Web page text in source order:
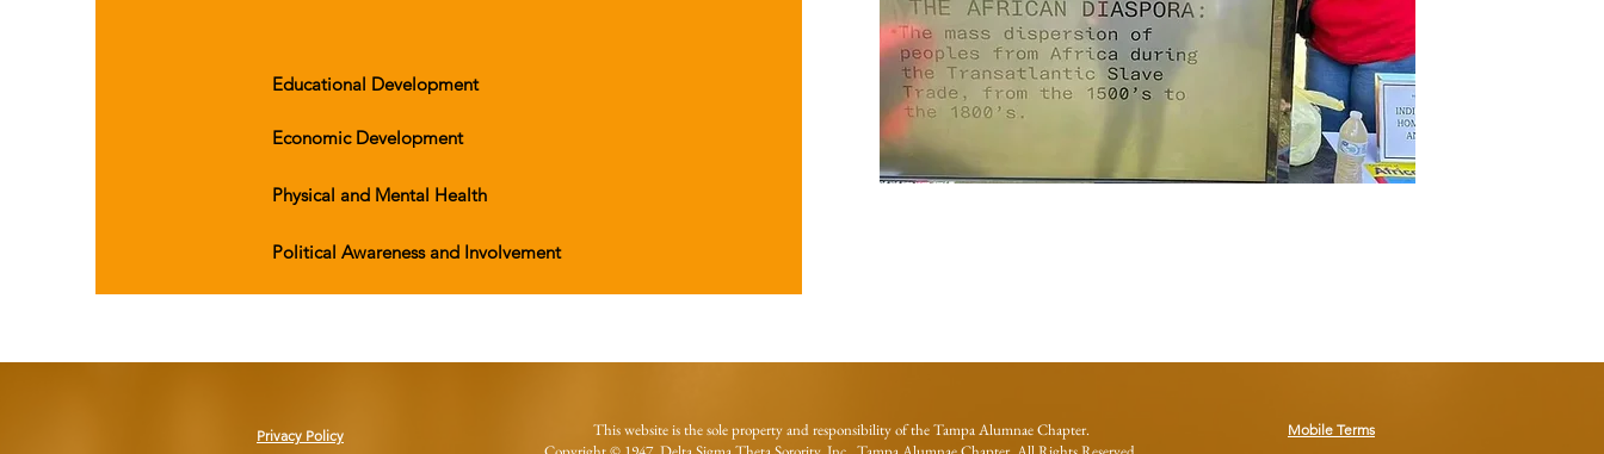
Educational Development
Economic Development
Physical and Mental Health
Political Awareness and Involvement
Privacy Policy
This website is the sole property and responsibility of the Tampa Alumnae Chapter.
Mobile Terms